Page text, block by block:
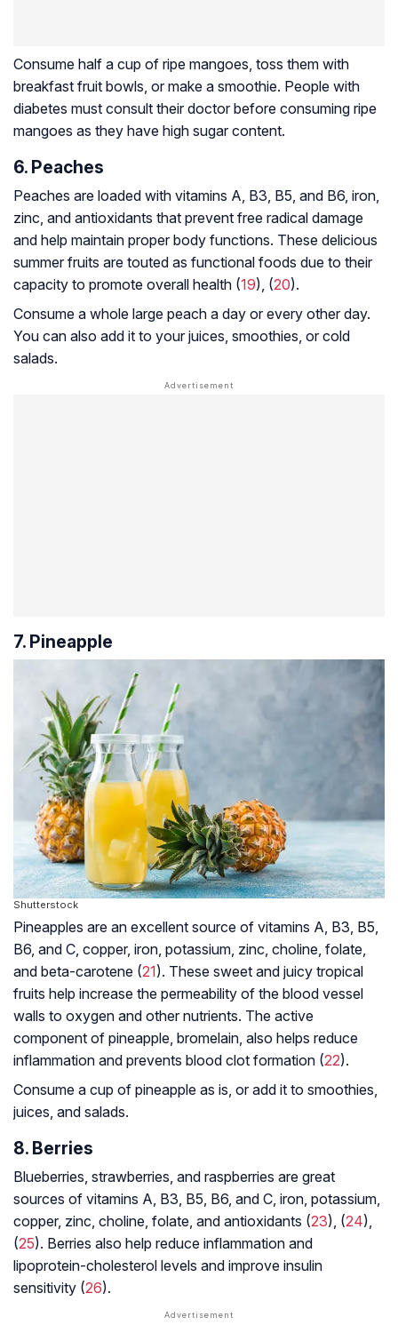
Consume half a cup of ripe mangoes, toss them with
breakfast fruit bowls, or make a smoothie. People with
diabetes must consult their doctor before consuming ripe
mangoes as they have high sugar content.
6. Peaches
Peaches are loaded with vitamins A, B3, B5, and B6, iron,
zinc, and antioxidants that prevent free radical damage
and help maintain proper body functions. These delicious
summer fruits are touted as functional foods due to their
capacity to promote overall health (19), (20).
Consume a whole large peach a day or every other day.
You can also add it to your juices, smoothies, or cold
salads.
7. Pineapple
Shutterstock
Pineapples are an excellent source of vitamins A, B3, B5,
B6, and C, copper, iron, potassium, zinc, choline, folate,
and beta-carotene (21). These sweet and juicy tropical
fruits help increase the permeability of the blood vessel
walls to oxygen and other nutrients. The active
component of pineapple, bromelain, also helps reduce
inflammation and prevents blood clot formation (22).
Consume a cup of pineapple as is, or add it to smoothies,
juices, and salads.
8. Berries
Blueberries, strawberries, and raspberries are great
sources of vitamins A, B3, B5, B6, and C, iron, potassium,
copper, zinc, choline, folate, and antioxidants (23), (24),
(25). Berries also help reduce inflammation and
lipoprotein-cholesterol levels and improve insulin
sensitivity (26).